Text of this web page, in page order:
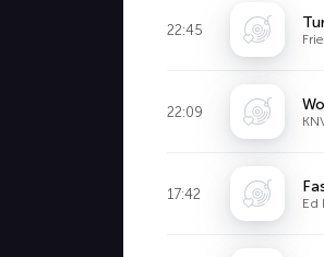
22:45
22:09
17:42
Ed